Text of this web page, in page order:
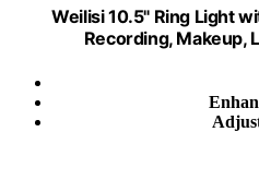
Weilisi 10.5" Ring Light
Recording, Makeup,